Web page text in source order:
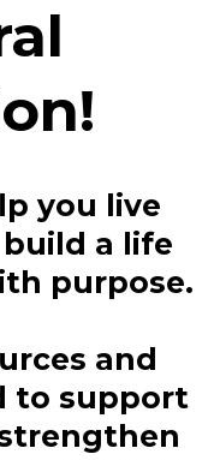
you live
a life
purpose.
and
to support